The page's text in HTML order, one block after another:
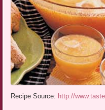
Recipe Source: http://